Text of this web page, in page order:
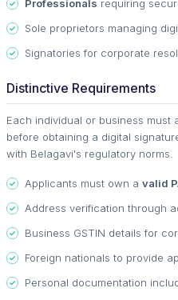
Professionals requiring
Sole proprietors managing
Signatories for corporate
Distinctive Requirements
Each individual or business must
before obtaining a digital
with Belagavi's regulatory norms.
Applicants must own a valid
Address verification through
Business GSTIN details for
Foreign nationals to provide
Personal documentation